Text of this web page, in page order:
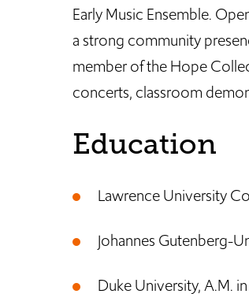
Early Music Ensemble.
a strong community
member of the Hope
concerts, classroom
Education
Lawrence University
Johannes Gutenberg-
Duke University, A.M.